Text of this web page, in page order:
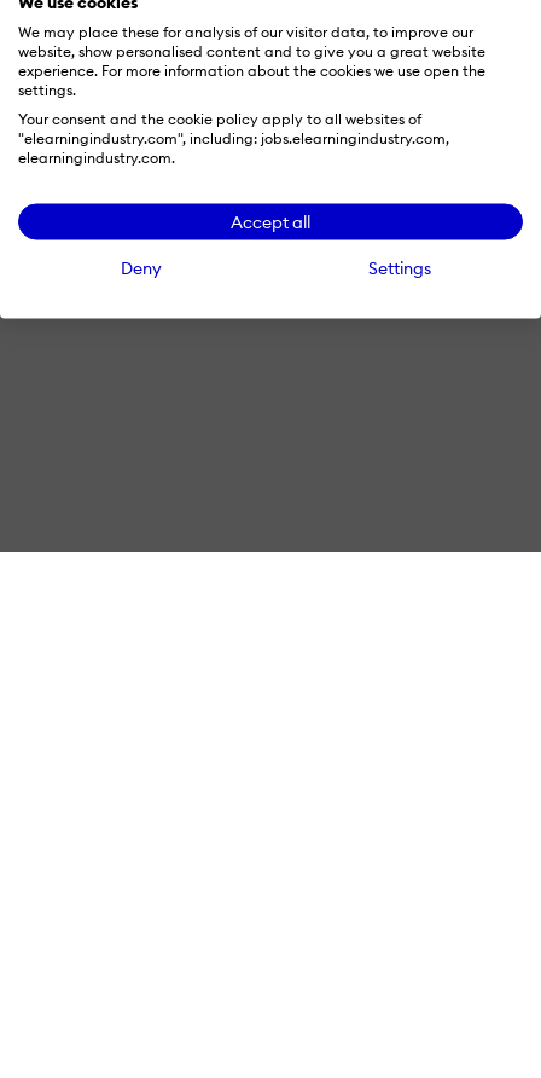
We may place these for analysis of our visitor data, to improve our
website, show personalised content and to give you a great website
experience. For more information about the cookies we use open the
settings.
Your consent and the cookie policy apply to all websites of
"elearningindustry.com", including: jobs.elearningindustry.com,
elearningindustry.com.
Accept all
Deny Settings